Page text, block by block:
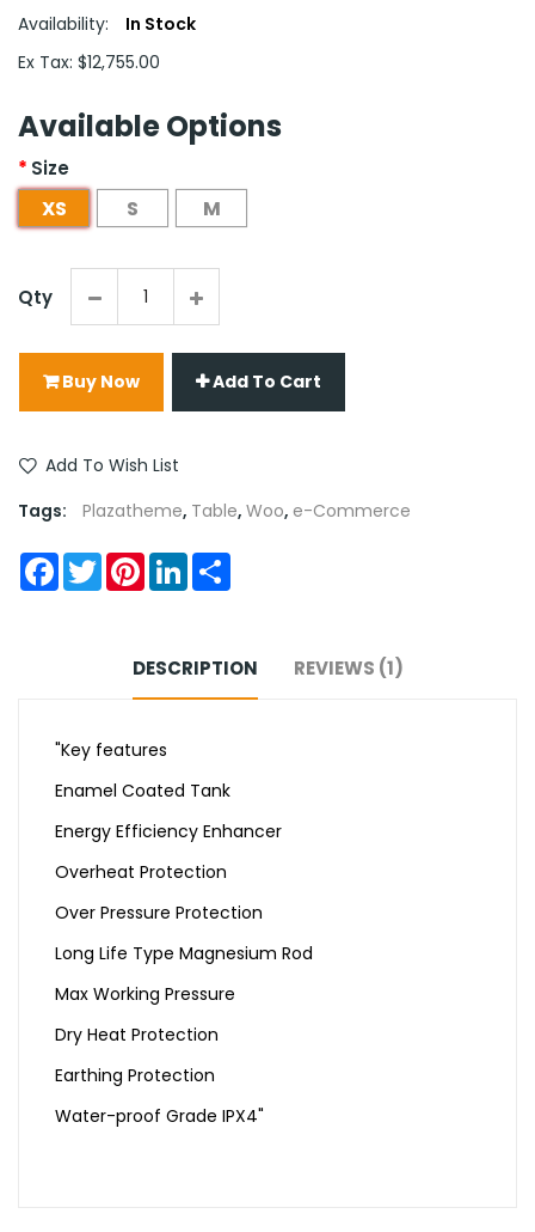
Availability:
In Stock
Ex Tax: $12,755.00
Available Options
Size
XS S M
Qty
Buy Now Add To Cart
Add To Wish List
Tags:
Plazatheme, Table, Woo, e-Commerce
Facebook
TwitterPinterestLinkedIn
DESCRIPTION REVIEWS (1)
"Key features
Enamel Coated Tank
Energy Efficiency Enhancer
Overheat Protection
Over Pressure Protection
Long Life Type Magnesium Rod
Max Working Pressure
Dry Heat Protection
Earthing Protection
Water-proof Grade IPX4"